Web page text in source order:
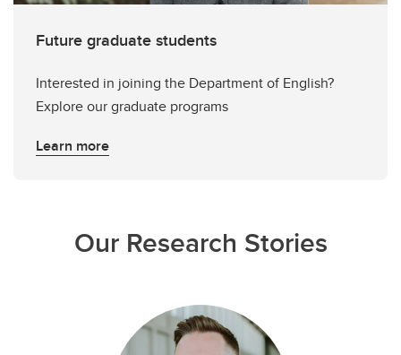
Future graduate students
Interested in joining the Department of English?
Explore our graduate programs
Learn more
Our Research Stories